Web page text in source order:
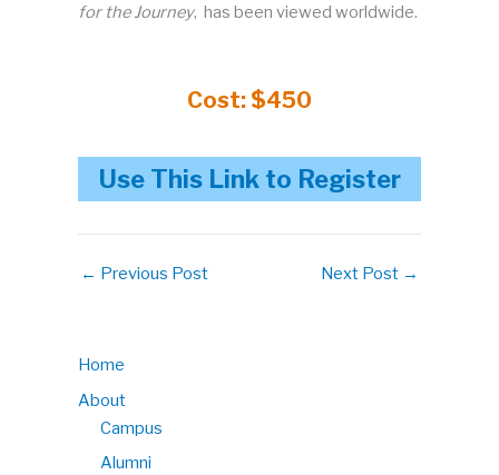
for the Journey, has been viewed worldwide.
Cost: $450
Use This Link to Register
← Previous Post Next Post →
Home
About
Campus
Alumni